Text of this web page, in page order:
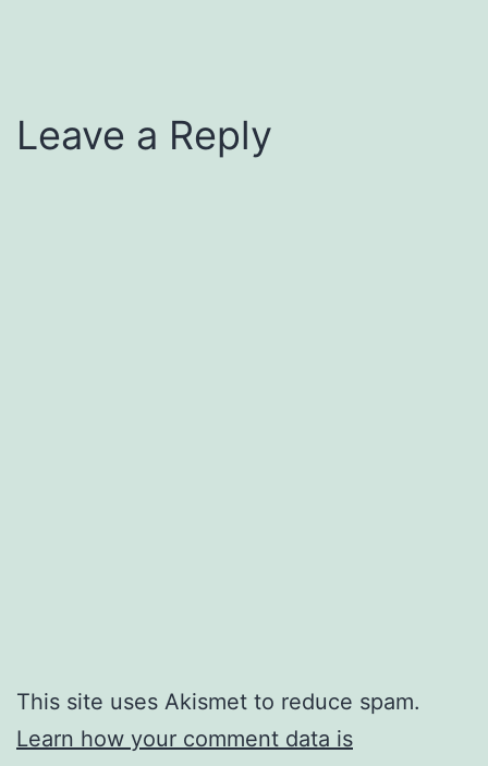
Leave a Reply
This site uses Akismet to reduce spam.
Learn how your comment data is